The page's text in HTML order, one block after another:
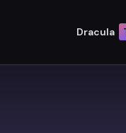
Dracula